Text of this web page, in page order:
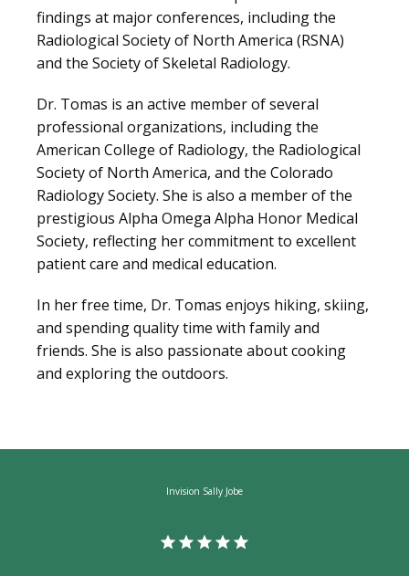
findings at major conferences, including the
Radiological Society of North America (RSNA)
and the Society of Skeletal Radiology.
Dr. Tomas is an active member of several
professional organizations, including the
American College of Radiology, the Radiological
Society of North America, and the Colorado
Radiology Society. She is also a member of the
prestigious Alpha Omega Alpha Honor Medical
Society, reflecting her commitment to excellent
patient care and medical education.
In her free time, Dr. Tomas enjoys hiking, skiing,
and spending quality time with family and
friends. She is also passionate about cooking
and exploring the outdoors.
Invision Sally Jobe